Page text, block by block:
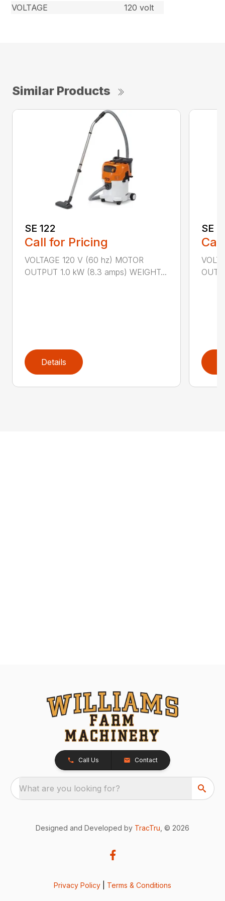
VOLTAGE 120 volt
Similar Products
SE 122
Call for Pricing
VOLTAGE 120 V (60 hz) MOTOR
OUTPUT 1.0 kW (8.3 amps) WEIGHT...
Details
SE
Call Us Contact
What are you looking for?
Designed and Developed by TracTru , © 2026
Privacy Policy Terms & Conditions